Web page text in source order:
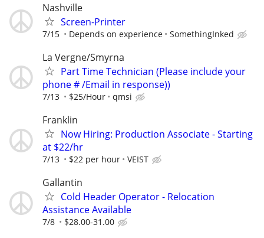
Nashville
Screen-Printer
7/15 Depends on experience SomethingInked
La Vergne/Smyrna
Part Time Technician (Please include your
phone # /Email in response))
7/13 $25/Hour qmsi
Franklin
Now Hiring: Production Associate - Starting
at $22/hr
7/13 $22 per hour VEIST
Gallantin
Cold Header Operator - Relocation
Assistance Available
7/8 $28.00-31.00